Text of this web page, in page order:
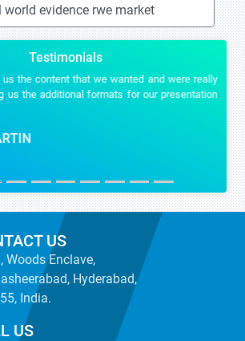
world evidence rwe market
Testimonials
the content that we wanted and were really
us the additional formats for our presentation
US
Woods Enclave,
Hyderabad,
India.
US